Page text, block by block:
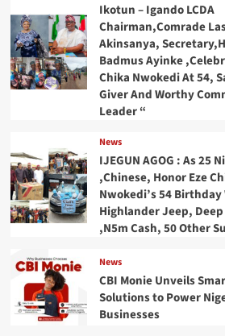
Ikotun – Igando LCDA
Chairman,Comrade
Akinsanya,
Badmus Ayinke
Chika Nwokedi At 54,
Giver And Worthy
Leader “
News
IJEGUN AGOG : As 25
,Chinese, Honor Eze
Nwokedi’s 54 Birthday
Highlander Jeep,
,N5m Cash, 50 Other
News
CBI Monie Unveils
Solutions to Power
Businesses